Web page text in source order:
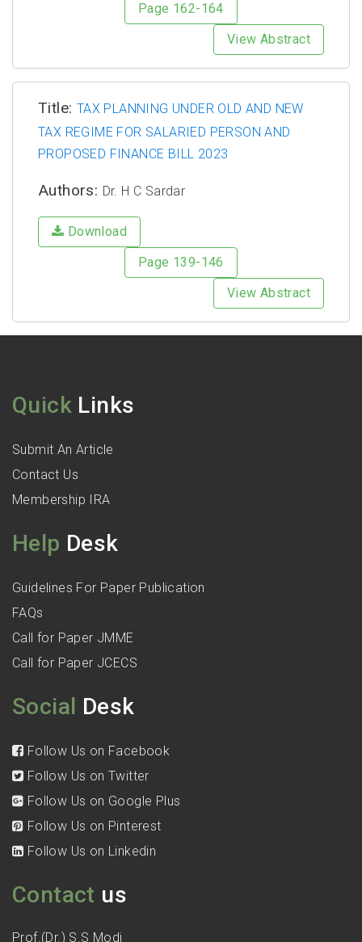
Page 162-164
View Abstract
Title: TAX PLANNING UNDER OLD AND NEW
TAX REGIME FOR SALARIED PERSON AND
PROPOSED FINANCE BILL 2023
Authors: Dr. H C Sardar
Download
Page 139-146
View Abstract
Quick Links
Submit An Article
Contact Us
Membership IRA
Help Desk
Guidelines For Paper Publication
FAQs
Call for Paper JMME
Call for Paper JCECS
Social Desk
Follow Us on Facebook
Follow Us on Twitter
Follow Us on Google Plus
Follow Us on Pinterest
Follow Us on Linkedin
Contact us
Prof.(Dr.) S.S Modi